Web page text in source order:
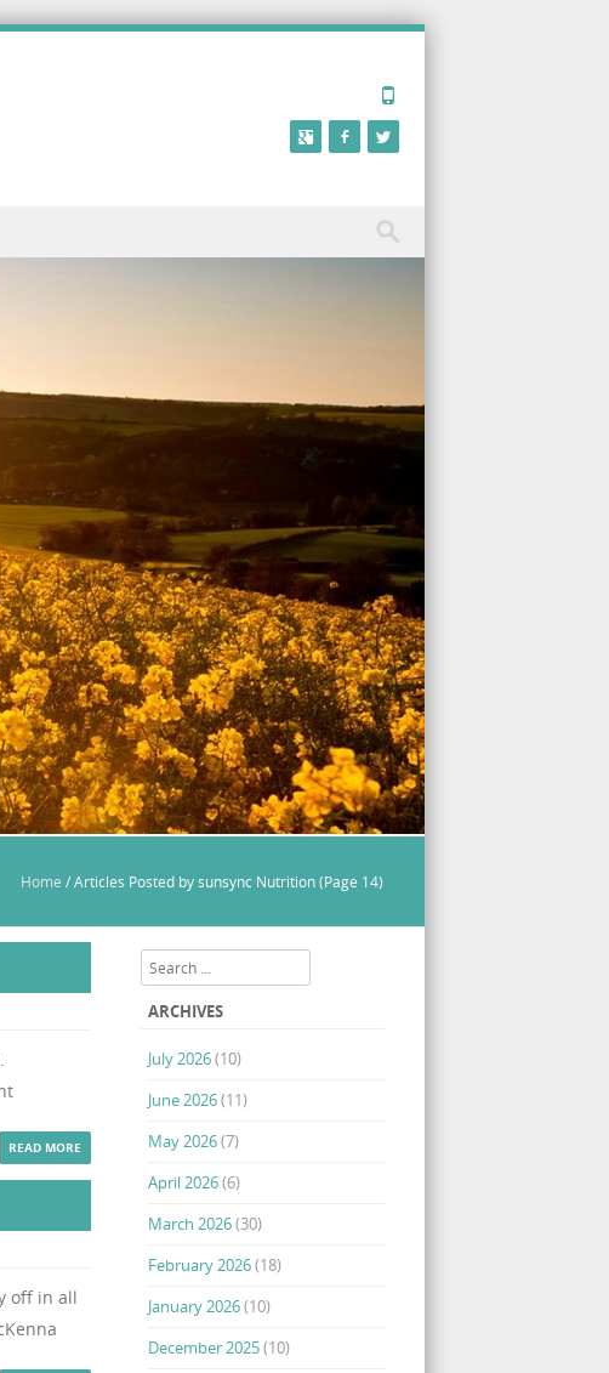
Home /Articles Posted by sunsync Nutrition(Page 14)
READ MORE
off in all
Search
ARCHIVES
July 2026(10)
June 2026(11)
May 2026(7)
April 2026(6)
March 2026(30)
February 2026(18)
January 2026(10)
December 2025(10)